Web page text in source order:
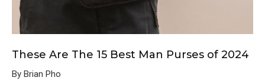
These Are The 15 Best Man Purses of 2024
By Brian Pho